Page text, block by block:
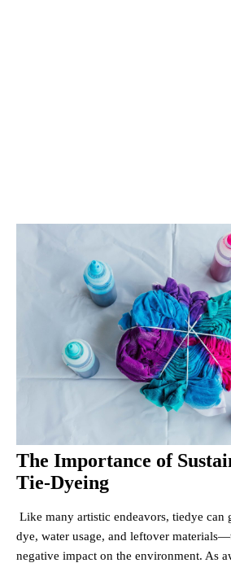
The Importance of
Tie-Dyeing
Like many artistic endeavors, tiedye can
dye, water usage, and leftover
negative impact on the environment. As